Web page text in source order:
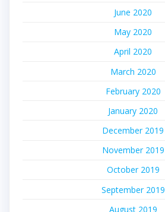
June 2020
May 2020
April 2020
March 2020
February 2020
January 2020
December 2019
November 2019
October 2019
September 2019
August 2019